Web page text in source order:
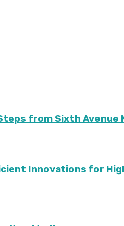
from Sixth Avenue
Innovations for